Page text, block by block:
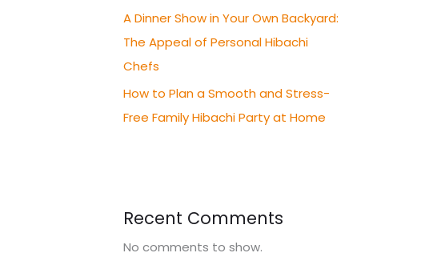
A Dinner Show in Your Own Backyard:
The Appeal of Personal Hibachi
Chefs
How to Plan a Smooth and Stress-
Free Family Hibachi Party at Home
Recent Comments
No comments to show.